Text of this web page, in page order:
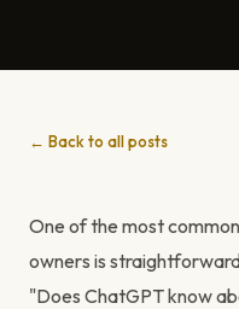
← Back to all posts
One of the most
owners is
"Does ChatGPT know